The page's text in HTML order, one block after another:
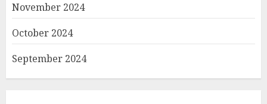
November 2024
October 2024
September 2024